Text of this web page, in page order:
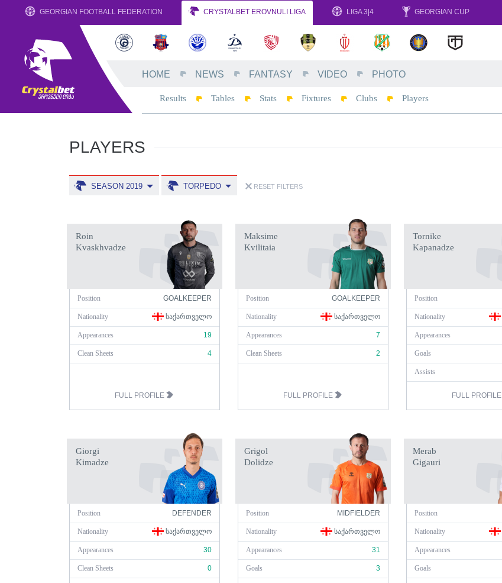
GEORGIAN FOOTBALL FEDERATION CRYSTALBET EROVNULI LIGA LIGA 3|4 GEORGIAN CUP
HOME NEWS FANTASY VIDEO PHOTO
Results Tables Stats Fixtures Clubs Players
PLAYERS
SEASON 2019 TORPEDO RESET FILTERS
Roin
Kvaskhvadze
Position GOALKEEPER
Nationality ᲡᲐᲥᲐᲠᲗᲕᲔᲚᲝ
Appearances 19
Clean Sheets 4
FULL PROFILE
Maksime
Kvilitaia
Position GOALKEEPER
Nationality ᲡᲐᲥᲐᲠᲗᲕᲔᲚᲝ
Appearances 7
Clean Sheets 2
FULL PROFILE
Tornike
Kapanadze
Position
Nationality
Appearances
Goals
Assists
FULL PROFILE
Giorgi
Kimadze
Position DEFENDER
Nationality ᲡᲐᲥᲐᲠᲗᲕᲔᲚᲝ
Appearances 30
Clean Sheets 0
Grigol
Dolidze
Position MIDFIELDER
Nationality ᲡᲐᲥᲐᲠᲗᲕᲔᲚᲝ
Appearances 31
Goals 3
Merab
Gigauri
Position
Nationality
Appearances
Goals